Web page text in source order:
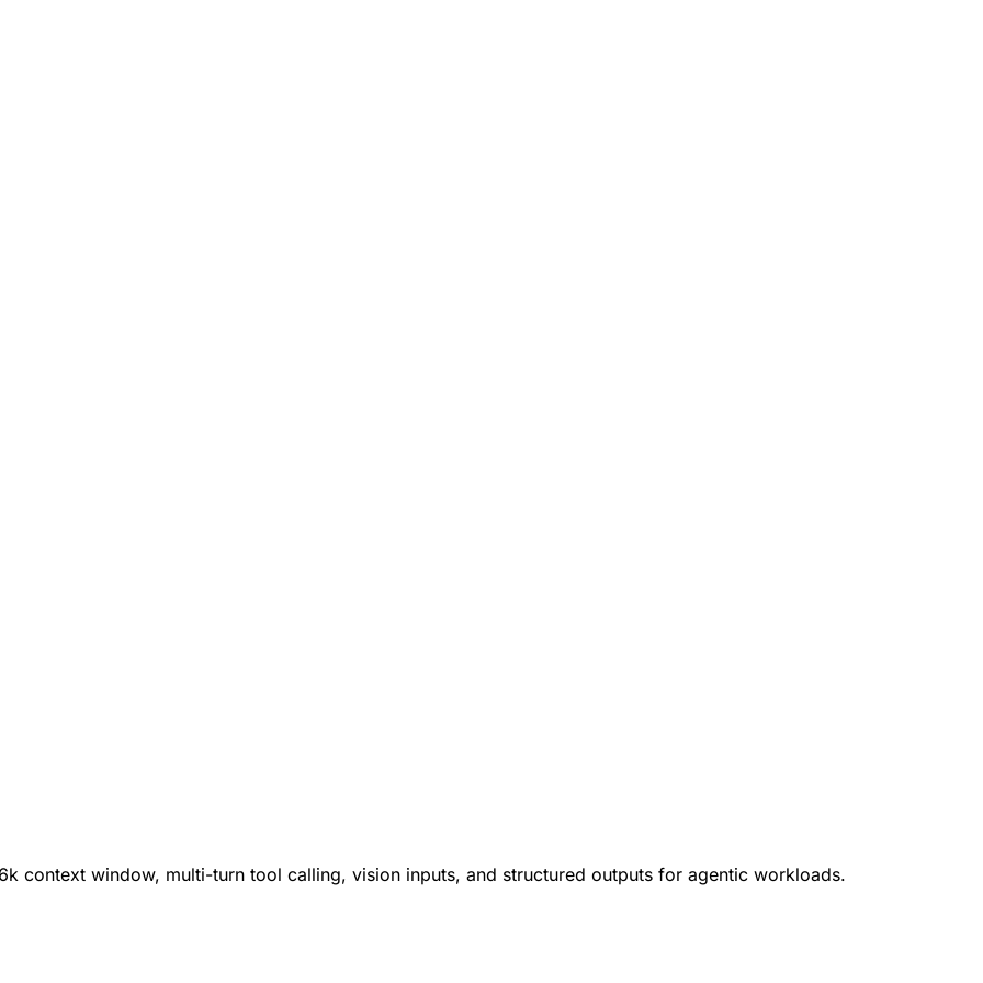
context window, multi-turn tool calling, vision inputs, and structured outputs for agentic workloads.